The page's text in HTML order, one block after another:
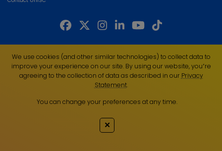
of the land on which we live, work and study. We pay our respects to local
Indigenous Elders past, present and emerging and recognise the strength,
resilience and capacity of all Aboriginal and Torres Strait Islander people.
UniSC is a member of the Regional Universities Network
ABN 28 441 859 157
We use cookies (and other similar technologies) to collect data to
improve your experience on our site. By using our website, you՚re
agreeing to the collection of data as described in our Privacy
Statement.
You can change your preferences at any time.
✕